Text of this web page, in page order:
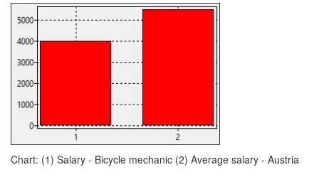
Chart: (1) Salary - Bicycle mechanic (2) Average salary - Austria